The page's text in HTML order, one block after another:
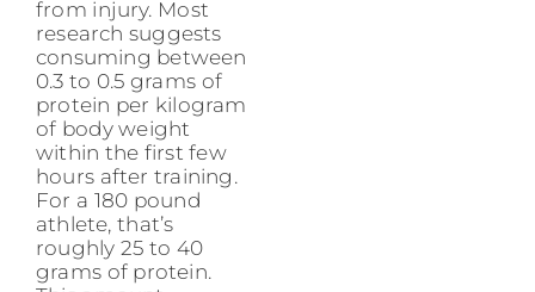
from injury. Most
research suggests
consuming between
0.3 to 0.5 grams of
protein per kilogram
of body weight
within the first few
hours after training.
For a 180 pound
athlete, that’s
roughly 25 to 40
grams of protein.